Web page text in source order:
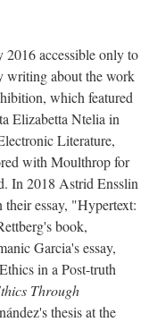
2016 accessible only to
writing about the work
which featured
Elizabetta Ntelia in
Literature,
with Moulthrop for
In 2018 Astrid Ensslin
essay, "Hypertext:
book,
Garcia's essay,
in a Post-truth
Through
thesis at the